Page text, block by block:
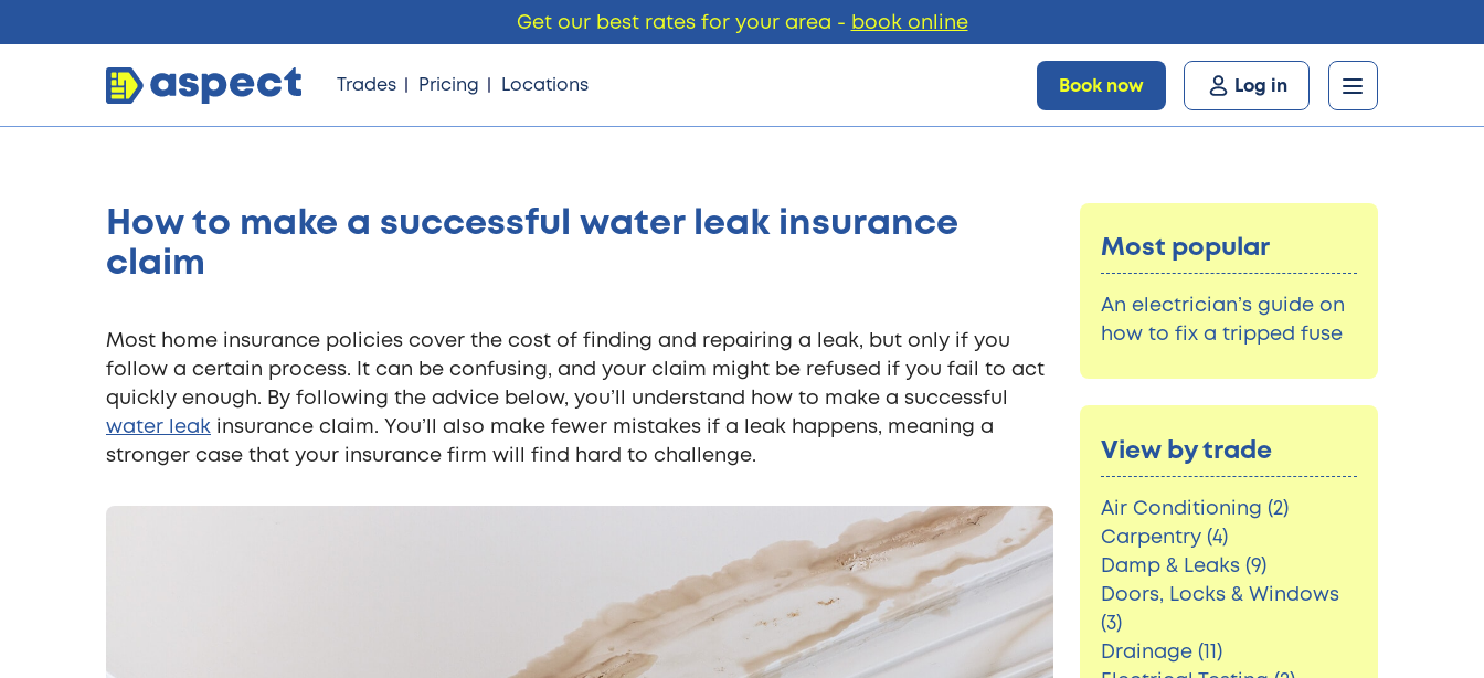
Trades Pricing Locations Book now Log in
Trades
Pricing
Knowledge
How to make a successful water leak insurance
claim
Most home insurance policies cover the cost of finding and repairing a leak, but only if you
follow a certain process. It can be confusing, and your claim might be refused if you fail to act
quickly enough. By following the advice below, you’ll understand how to make a successful
water leak insurance claim. You’ll also make fewer mistakes if a leak happens, meaning a
stronger case that your insurance firm will find hard to challenge.
Most popular
An electrician’s guide on
how to fix a tripped fuse
View by trade
Air Conditioning (2)
Carpentry (4)
Damp & Leaks (9)
Doors, Locks & Windows
(3)
Drainage (11)
Get our best rates for your area - book online